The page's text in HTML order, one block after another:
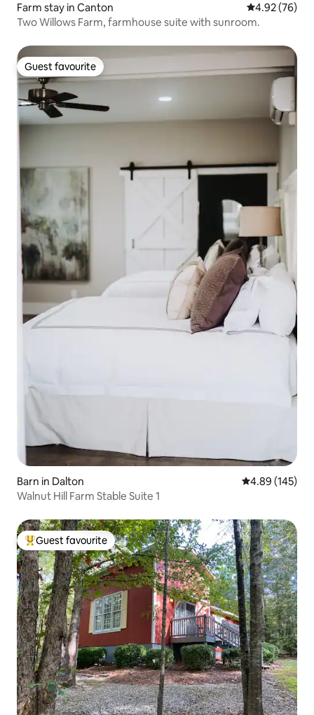
Farm stay in Canton 4.92 out of 5
4.92 (76)
Two Willows Farm, farmhouse suite with sunroom.
Guest favourite
Guest favourite
Barn in Dalton 4.89 out of 5
4.89 (145)
Walnut Hill Farm Stable Suite 1
Top guest favourite
Guest favourite